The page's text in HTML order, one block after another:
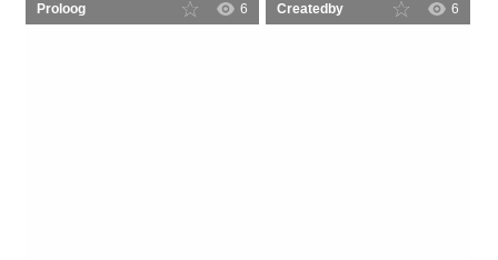
Proloog 6 Createdby 6